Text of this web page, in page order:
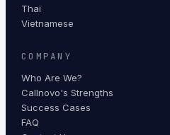
Thai
Vietnamese
COMPANY
Who Are We?
Callnovo's Strengths
Success Cases
FAQ